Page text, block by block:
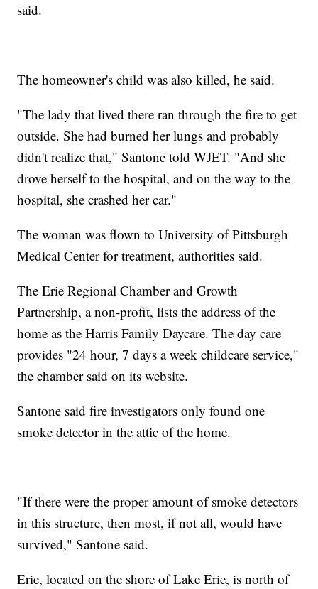
said.
The homeowner's child was also killed, he said.
"The lady that lived there ran through the fire to get
outside. She had burned her lungs and probably
didn't realize that," Santone told WJET. "And she
drove herself to the hospital, and on the way to the
hospital, she crashed her car."
The woman was flown to University of Pittsburgh
Medical Center for treatment, authorities said.
The Erie Regional Chamber and Growth
Partnership, a non-profit, lists the address of the
home as the Harris Family Daycare. The day care
provides "24 hour, 7 days a week childcare service,"
the chamber said on its website.
Santone said fire investigators only found one
smoke detector in the attic of the home.
"If there were the proper amount of smoke detectors
in this structure, then most, if not all, would have
survived," Santone said.
Erie, located on the shore of Lake Erie, is north of